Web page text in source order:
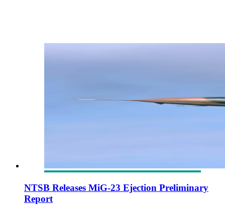
NTSB Releases MiG-23 Ejection Preliminary
Report